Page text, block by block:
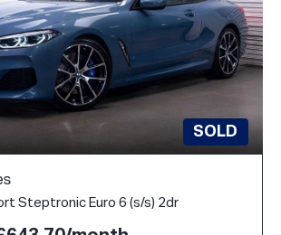
SOLD
Steptronic Euro 6 (s/s) 2dr